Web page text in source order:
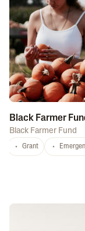
Black Farmer
Black Farmer Fund
Grant